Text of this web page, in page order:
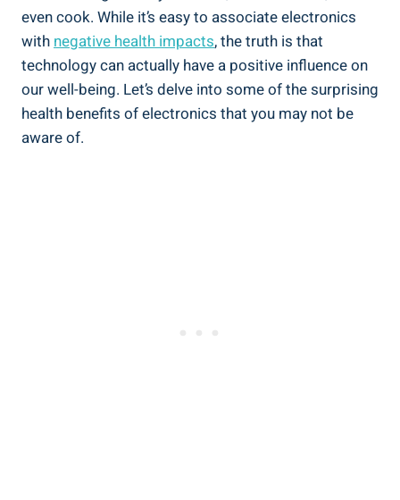
even cook. While it’s easy to associate electronics
withnegative health impacts, the truth is that
technology can actually have a positive influence on
our well-being. Let’s delve into some of the surprising
health benefits of electronics that you may not be
aware of.